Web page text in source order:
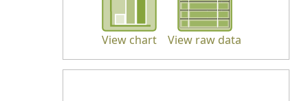
View chart View raw data